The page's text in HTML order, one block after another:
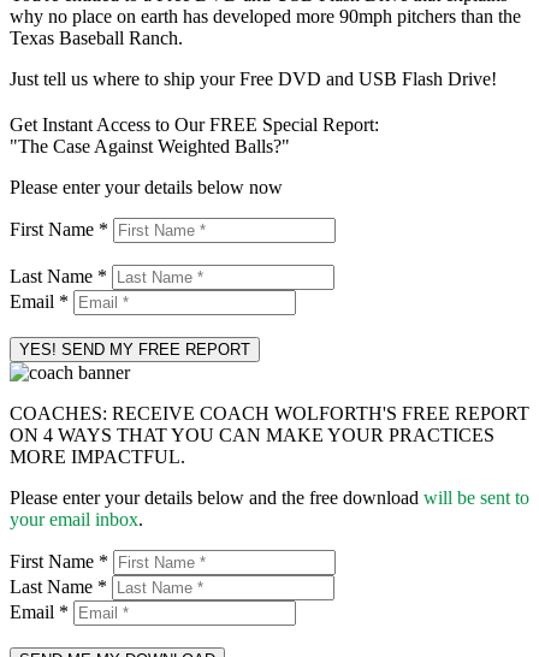
why no place on earth has developed more 90mph pitchers than the
Texas Baseball Ranch.
Just tell us where to ship your Free DVD and USB Flash Drive!
Get Instant Access to Our FREE Special Report:
"The Case Against Weighted Balls?"
Please enter your details below now
First Name *
Last Name *
Email *
COACHES: RECEIVE COACH WOLFORTH'S FREE REPORT
ON 4 WAYS THAT YOU CAN MAKE YOUR PRACTICES
MORE IMPACTFUL.
Please enter your details below and the free download will be sent to
your email inbox.
First Name *
Last Name *
Email *